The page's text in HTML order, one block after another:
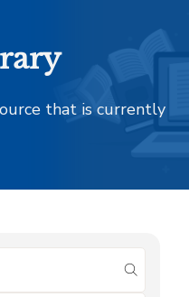
that is currently
submit